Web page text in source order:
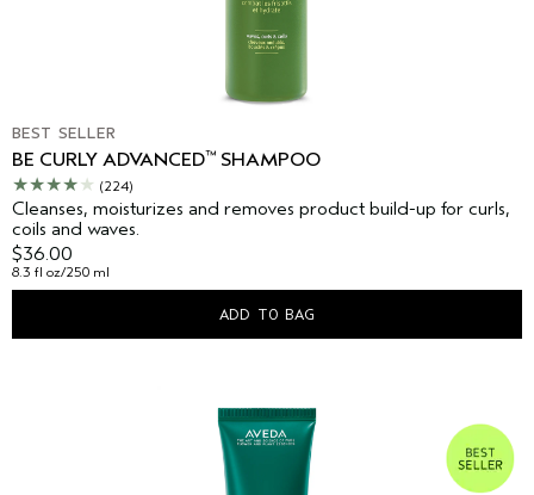
BEST SELLER
BE CURLY ADVANCED™ SHAMPOO
(224)
Cleanses, moisturizes and removes product build-up for curls,
coils and waves.
$36.00
8.3 fl oz/250 ml
ADD TO BAG